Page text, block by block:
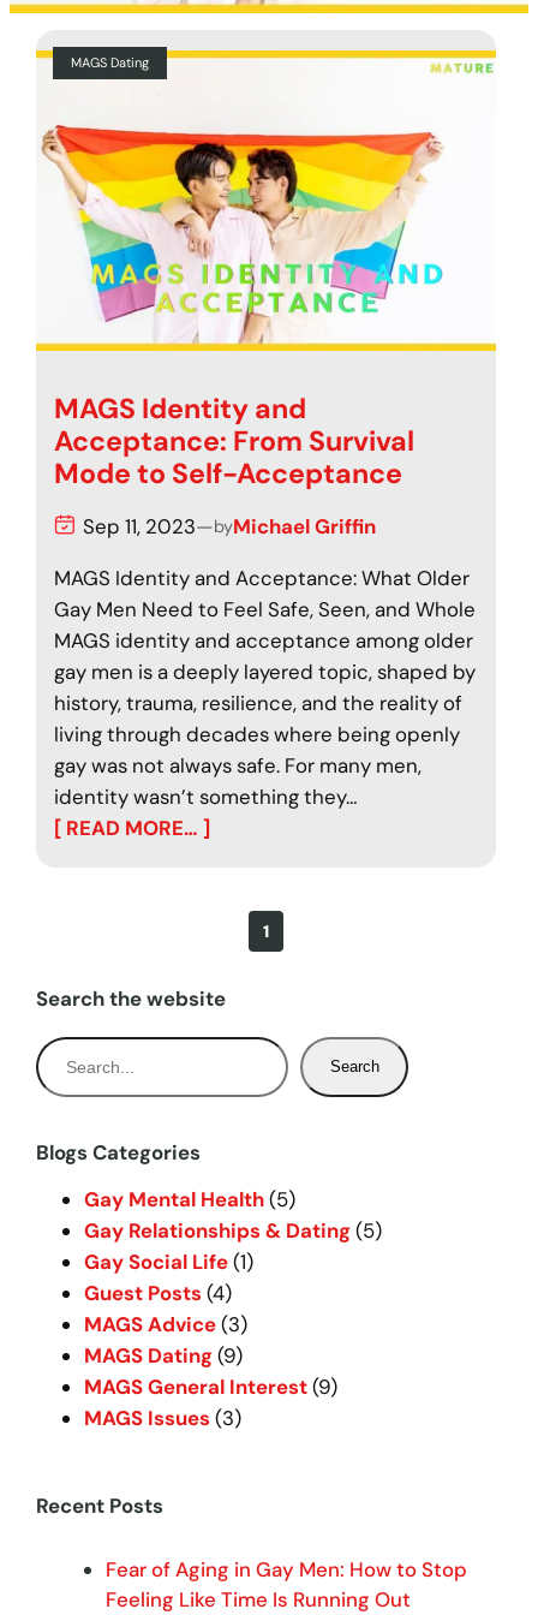
MAGS Dating
MAGS Identity and
Acceptance: From Survival
Mode to Self-Acceptance
Sep 11, 2023—byMichael Griffin
MAGS Identity and Acceptance: What Older
Gay Men Need to Feel Safe, Seen, and Whole
MAGS identity and acceptance among older
gay men is a deeply layered topic, shaped by
history, trauma, resilience, and the reality of
living through decades where being openly
gay was not always safe. For many men,
identity wasn’t something they…
[ READ MORE… ]
1
Search the website
S
e
r
Search
Blogs Categories
Gay Mental Health(5)
Gay Relationships & Dating(5)
Gay Social Life(1)
Guest Posts (4)
MAGS Advice(3)
MAGS Dating(9)
MAGS General Interest(9)
MAGS Issues (3)
Recent Posts
Fear of Aging in Gay Men: How to Stop
Feeling Like Time Is Running Out